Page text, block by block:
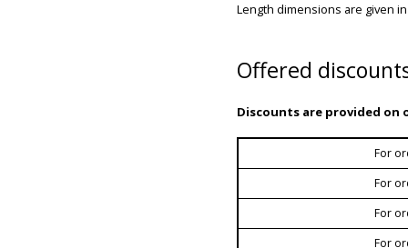
Length dimensions are given
Offered
Discounts are provided
For
For
For
For